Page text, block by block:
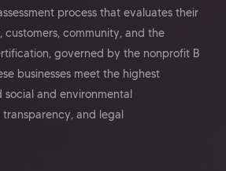
process that evaluates their
community, and the
governed by the nonprofit B
businesses meet the highest
and environmental
and legal